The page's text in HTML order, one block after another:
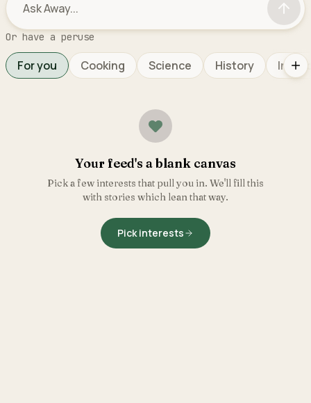
Or have a peruse
For you Cooking Science History
Your feed's a blank canvas
Pick a few interests that pull you in. We'll fill this
with stories which lean that way.
Pick interests